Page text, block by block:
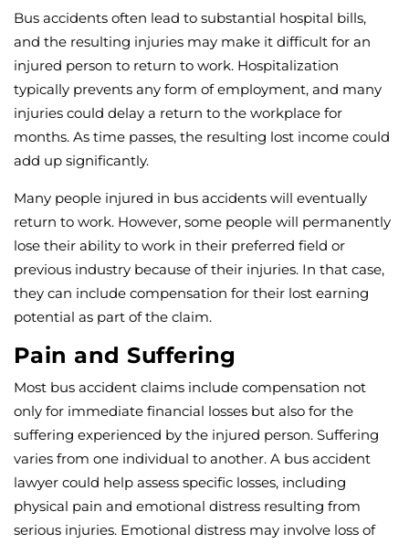
Bus accidents often lead to substantial hospital bills,
and the resulting injuries may make it difficult for an
injured person to return to work. Hospitalization
typically prevents any form of employment, and many
injuries could delay a return to the workplace for
months. As time passes, the resulting lost income could
add up significantly.
Many people injured in bus accidents will eventually
return to work. However, some people will permanently
lose their ability to work in their preferred field or
previous industry because of their injuries. In that case,
they can include compensation for their lost earning
potential as part of the claim.
Pain and Suffering
Most bus accident claims include compensation not
only for immediate financial losses but also for the
suffering experienced by the injured person. Suffering
varies from one individual to another. A bus accident
lawyer could help assess specific losses, including
physical pain and emotional distress resulting from
serious injuries. Emotional distress may involve loss of